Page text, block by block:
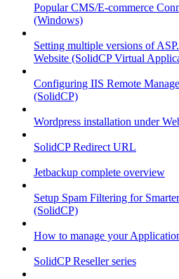
Popular CMS/E-commerce
(Windows)
Setting multiple versions of
Website (SolidCP Virtual
Configuring IIS Remote
(SolidCP)
Wordpress installation under
SolidCP Redirect URL
Jetbackup complete overview
Setup Spam Filtering for
(SolidCP)
How to manage your
SolidCP Reseller series